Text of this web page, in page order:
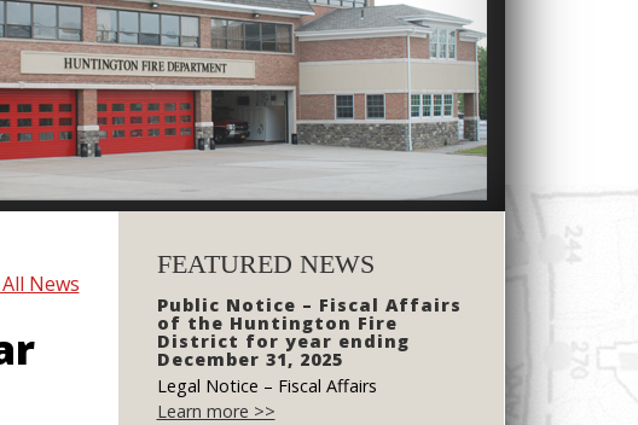
News
FEATURED NEWS
Public Notice – Fiscal Affairs
of the Huntington Fire
District for year ending
December 31, 2025
Legal Notice – Fiscal Affairs
Learn more >>